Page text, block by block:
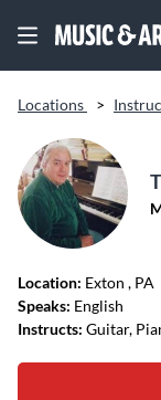
Locations >
Location: Exton , PA
Speaks: English
Instructs: Guitar,